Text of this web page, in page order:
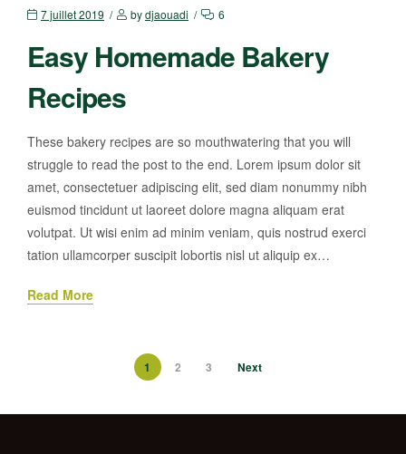
7 juillet 2019 bydjaouadi 6
Easy Homemade Bakery
Recipes
These bakery recipes are so mouthwatering that you will
struggle to read the post to the end. Lorem ipsum dolor sit
amet, consectetuer adipiscing elit, sed diam nonummy nibh
euismod tincidunt ut laoreet dolore magna aliquam erat
volutpat. Ut wisi enim ad minim veniam, quis nostrud exerci
tation ullamcorper suscipit lobortis nisl ut aliquip ex…
Read More
1 2 3 Next